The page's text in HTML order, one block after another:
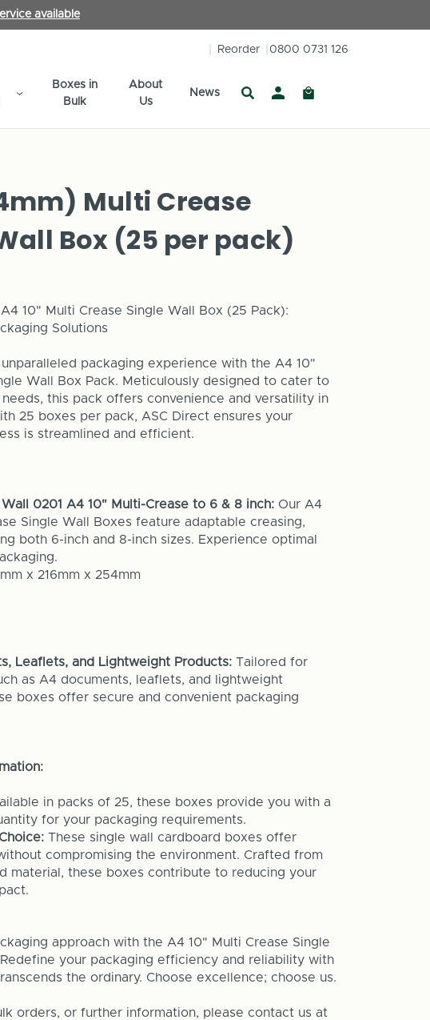
available
Reorder 0800 0731 126
Boxes in
Bulk
About
Us
News
Multi Crease
Box (25 per pack)
10" Multi Crease Single Wall Box (25 Pack):
Solutions
packaging experience with the A4 10"
Wall Box Pack. Meticulously designed to cater to
this pack offers convenience and versatility in
25 boxes per pack, ASC Direct ensures your
is streamlined and efficient.
0201 A4 10" Multi-Crease to 6 & 8 inch: Our A4
Single Wall Boxes feature adaptable creasing,
both 6-inch and 8-inch sizes. Experience optimal
x 216mm x 254mm
Leaflets, and Lightweight Products: Tailored for
as A4 documents, leaflets, and lightweight
boxes offer secure and convenient packaging
in packs of 25, these boxes provide you with a
for your packaging requirements.
These single wall cardboard boxes offer
compromising the environment. Crafted from
material, these boxes contribute to reducing your
approach with the A4 10" Multi Crease Single
your packaging efficiency and reliability with
the ordinary. Choose excellence; choose us.
orders, or further information, please contact us at